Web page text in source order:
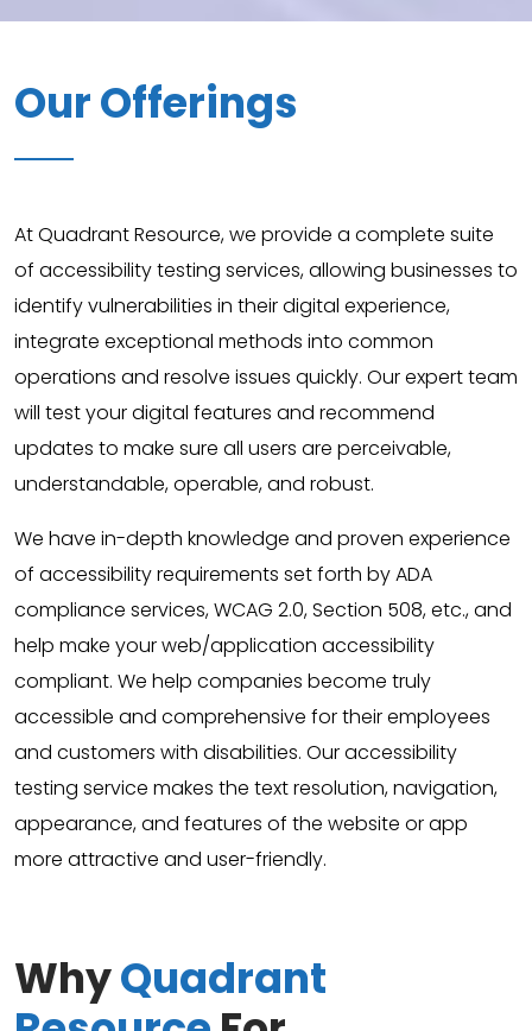
Our Offerings
At Quadrant Resource, we provide a complete suite
of accessibility testing services, allowing businesses to
identify vulnerabilities in their digital experience,
integrate exceptional methods into common
operations and resolve issues quickly. Our expert team
will test your digital features and recommend
updates to make sure all users are perceivable,
understandable, operable, and robust.
We have in-depth knowledge and proven experience
of accessibility requirements set forth by ADA
compliance services, WCAG 2.0, Section 508, etc., and
help make your web/application accessibility
compliant. We help companies become truly
accessible and comprehensive for their employees
and customers with disabilities. Our accessibility
testing service makes the text resolution, navigation,
appearance, and features of the website or app
more attractive and user-friendly.
WhyQuadrant